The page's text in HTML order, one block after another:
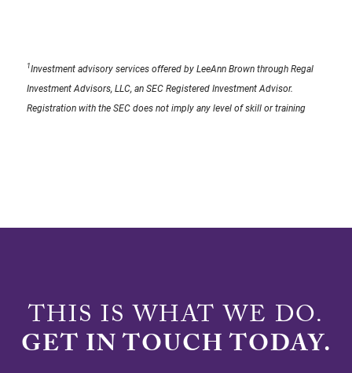
1Investment advisory services offered by LeeAnn Brown through Regal
Investment Advisors, LLC, an SEC Registered Investment Advisor.
Registration with the SEC does not imply any level of skill or training
THIS IS WHAT WE DO.
GET IN TOUCH TODAY.